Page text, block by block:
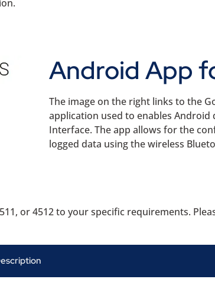
Android App
The image on the right links to the
application used to enables
Interface. The app allows for the
logged data using the wireless
or 4512 to your specific requirements.